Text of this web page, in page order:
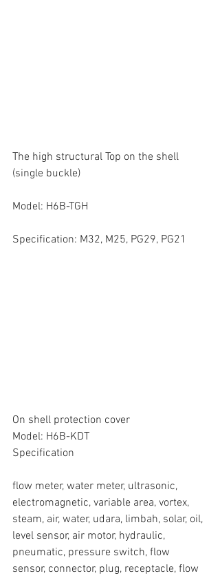
The high structural Top on the shell
(single buckle)
Model: H6B-TGH
Specification: M32, M25, PG29, PG21
On shell protection cover
Model: H6B-KDT
Specification
flow meter, water meter, ultrasonic,
electromagnetic, variable area, vortex,
steam, air, water, udara, limbah, solar, oil,
level sensor, air motor, hydraulic,
pneumatic, pressure switch, flow
sensor, connector, plug, receptacle, flow